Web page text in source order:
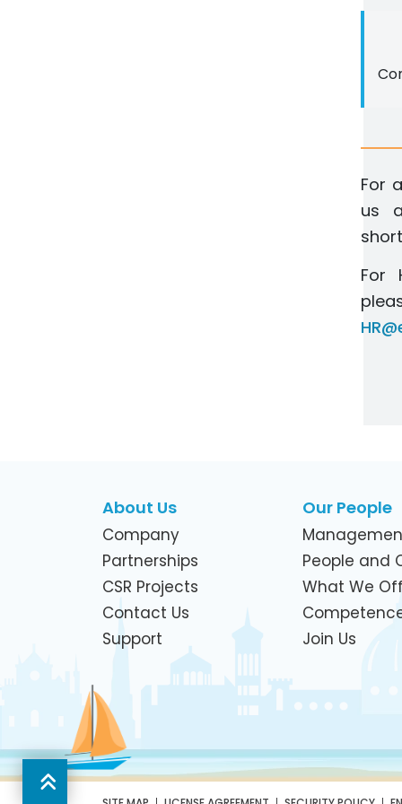
For
us
For
About Us
Company
Partnerships
CSR Projects
Contact Us
Support
Our People
People and
What We
Join Us